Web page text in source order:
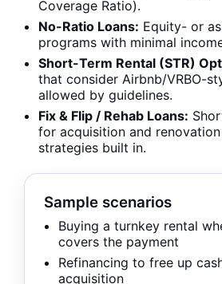
Coverage Ratio).
No-Ratio Loans: Equity- or
programs with minimal
Short-Term Rental (STR)
that consider Airbnb/VRBO-
allowed by guidelines.
Fix & Flip / Rehab Loans:
for acquisition and
strategies built in.
Sample scenarios
Buying a turnkey rental
covers the payment
Refinancing to free up
acquisition